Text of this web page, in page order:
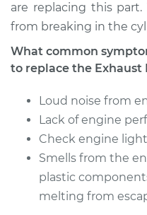
1991 Dodge Dynasty
V6-3.3L
Service type
Estimate
Shop/Dealer Price
are replacing this
from breaking in the
What common
to replace the Exhaust
Loud noise from
Lack of engine
Check engine
Smells from the
plastic
melting from